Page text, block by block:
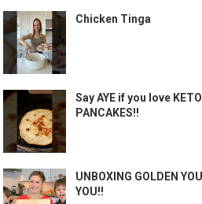
Chicken Tinga
Say AYE if you love
PANCAKES!!
UNBOXING GOLDEN
YOU!!